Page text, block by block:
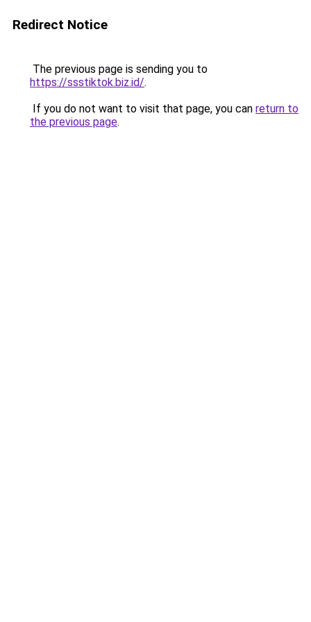
Redirect Notice
The previous page is sending you to
https://ssstiktok.biz.id/.
If you do not want to visit that page, you can return to
the previous page.